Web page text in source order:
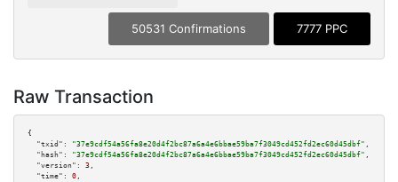
50531 Confirmations 7777 PPC
Raw Transaction
{
"txid":
"37e9cdf54a56fa8e20d4f2bc87a6a4e6bbae59ba7f3049cd452fd2ec60d45dbf" ,
"hash":
"37e9cdf54a56fa8e20d4f2bc87a6a4e6bbae59ba7f3049cd452fd2ec60d45dbf" ,
"version":
3 ,
"time":
0 ,